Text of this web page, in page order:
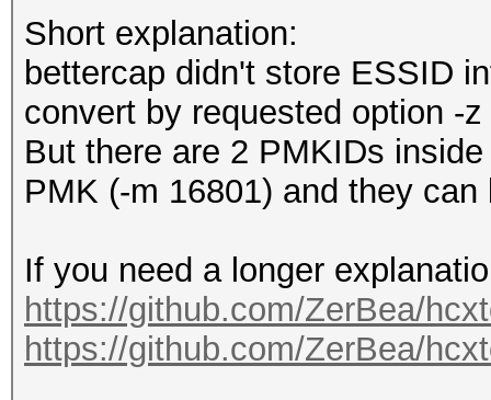
Short explanation:
bettercap didn't store ESSID
convert by requested option -
But there are 2 PMKIDs
PMK (-m 16801) and they
If you need a longer
https://github.com/ZerBea/
https://github.com/ZerBea/